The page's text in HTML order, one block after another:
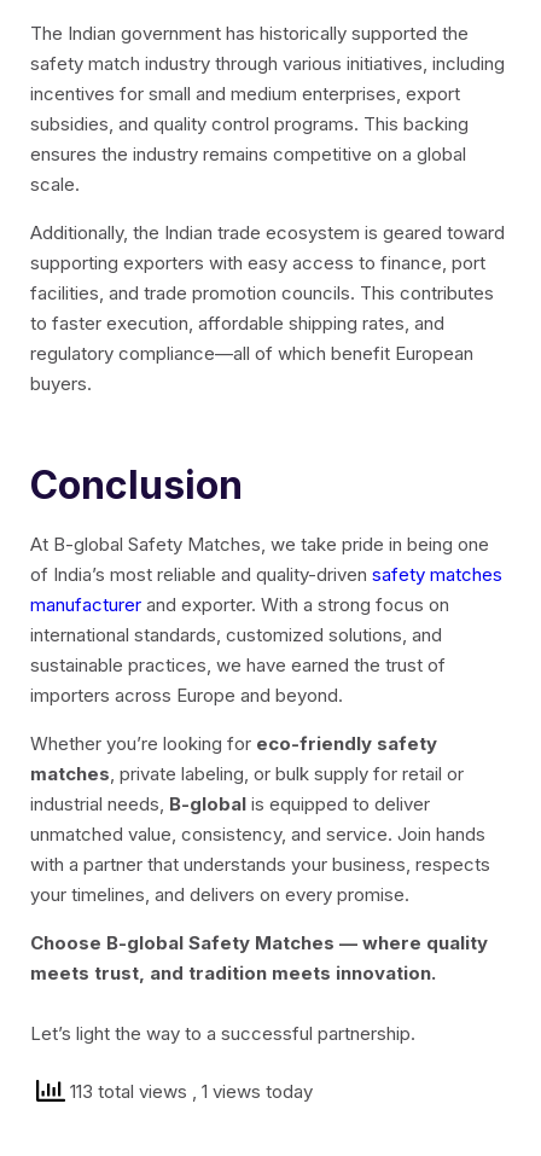
The Indian government has historically supported the
safety match industry through various initiatives, including
incentives for small and medium enterprises, export
subsidies, and quality control programs. This backing
ensures the industry remains competitive on a global
scale.
Additionally, the Indian trade ecosystem is geared toward
supporting exporters with easy access to finance, port
facilities, and trade promotion councils. This contributes
to faster execution, affordable shipping rates, and
regulatory compliance—all of which benefit European
buyers.
Conclusion
At B-global Safety Matches, we take pride in being one
of India’s most reliable and quality-driven safety matches
manufacturer and exporter. With a strong focus on
international standards, customized solutions, and
sustainable practices, we have earned the trust of
importers across Europe and beyond.
Whether you’re looking for eco-friendly safety
matches, private labeling, or bulk supply for retail or
industrial needs, B-global is equipped to deliver
unmatched value, consistency, and service. Join hands
with a partner that understands your business, respects
your timelines, and delivers on every promise.
Choose B-global Safety Matches — where quality
meets trust, and tradition meets innovation.
Let’s light the way to a successful partnership.
113 total views , 1 views today